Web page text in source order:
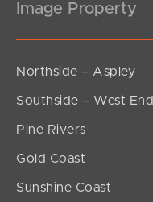
Image Property
Northside – Aspley
Southside – West End
Pine Rivers
Gold Coast
Sunshine Coast